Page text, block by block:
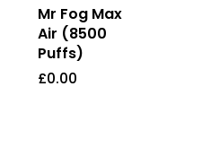
Mr Fog Max
Air (8500
Puffs)
£0.00